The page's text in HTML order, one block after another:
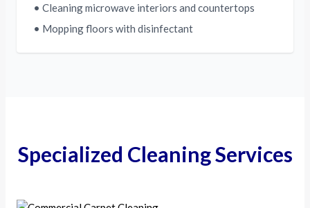
• Cleaning microwave interiors and countertops
• Mopping floors with disinfectant
Specialized Cleaning Services